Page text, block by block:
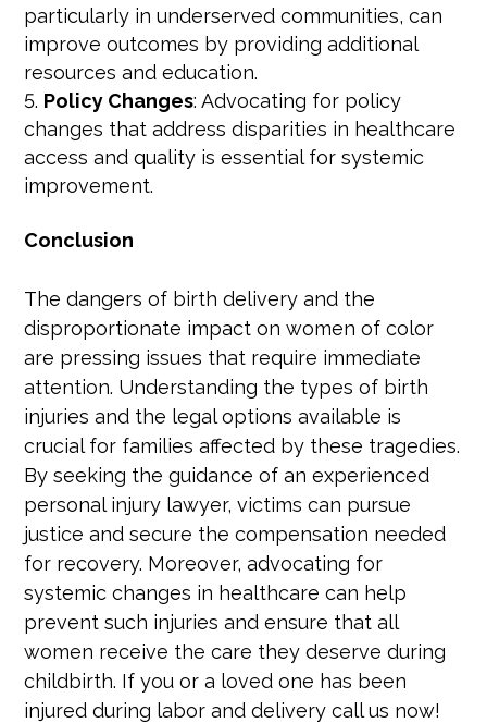
particularly in underserved communities, can
improve outcomes by providing additional
resources and education.
Policy Changes: Advocating for policy
changes that address disparities in healthcare
access and quality is essential for systemic
improvement.
Conclusion
The dangers of birth delivery and the
disproportionate impact on women of color
are pressing issues that require immediate
attention. Understanding the types of birth
injuries and the legal options available is
crucial for families affected by these tragedies.
By seeking the guidance of an experienced
personal injury lawyer, victims can pursue
justice and secure the compensation needed
for recovery. Moreover, advocating for
systemic changes in healthcare can help
prevent such injuries and ensure that all
women receive the care they deserve during
childbirth. If you or a loved one has been
injured during labor and delivery call us now!